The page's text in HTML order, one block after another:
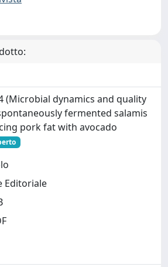
(Microbial dynamics and quality
fermented salamis
pork fat with avocado
Editoriale